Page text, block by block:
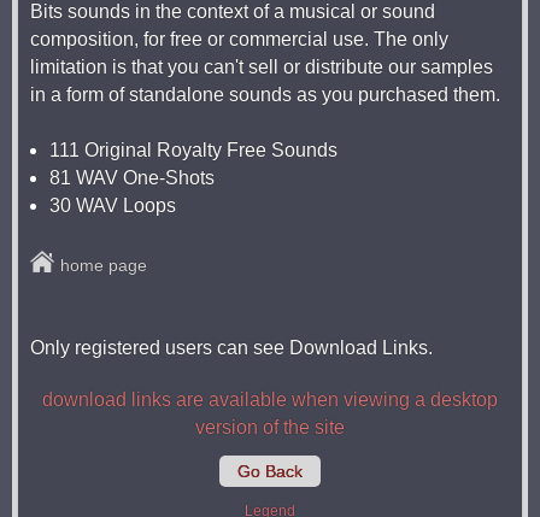
Bits sounds in the context of a musical or sound
composition, for free or commercial use. The only
limitation is that you can't sell or distribute our samples
in a form of standalone sounds as you purchased them.
111 Original Royalty Free Sounds
81 WAV One-Shots
30 WAV Loops
home page
Only registered users can see Download Links.
download links are available when viewing a desktop
version of the site
Go Back
Legend